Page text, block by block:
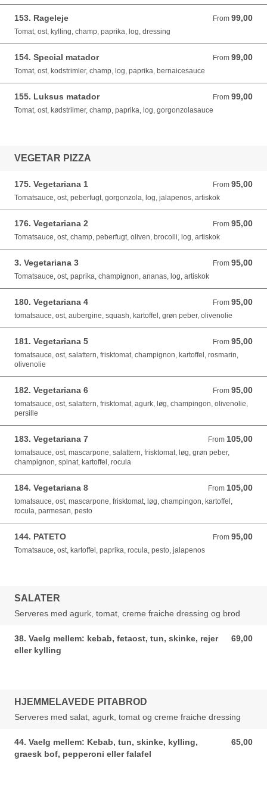
153. Rageleje From 99,00
From 99,00 DKK
Tomat, ost, kylling, champ, paprika, log, dressing
154. Special matador From 99,00
From 99,00 DKK
Tomat, ost, kodstrimler, champ, log, paprika, bernaicesauce
155. Luksus matador From 99,00
From 99,00 DKK
Tomat, ost, kødstrilmer, champ, paprika, log, gorgonzolasauce
VEGETAR PIZZA
175. Vegetariana 1 From 95,00
From 95,00 DKK
Tomatsauce, ost, peberfugt, gorgonzola, log, jalapenos, artiskok
176. Vegetariana 2 From 95,00
From 95,00 DKK
Tomatsauce, ost, champ, peberfugt, oliven, brocolli, log, artiskok
3. Vegetariana 3 From 95,00
From 95,00 DKK
Tomatsauce, ost, paprika, champignon, ananas, log, artiskok
180. Vegetariana 4 From 95,00
From 95,00 DKK
tomatsauce, ost, aubergine, squash, kartoffel, grøn peber, olivenolie
181. Vegetariana 5 From 95,00
From 95,00 DKK
tomatsauce, ost, salattern, frisktomat, champignon, kartoffel, rosmarin,
olivenolie
182. Vegetariana 6 From 95,00
From 95,00 DKK
tomatsauce, ost, salattern, frisktomat, agurk, løg, champingon, olivenolie,
persille
183. Vegetariana 7 From 105,00
From 105,00 DKK
tomatsauce, ost, mascarpone, salattern, frisktomat, løg, grøn peber,
champignon, spinat, kartoffel, rocula
184. Vegetariana 8 From 105,00
From 105,00 DKK
tomatsauce, ost, mascarpone, frisktomat, løg, champingon, kartoffel,
rocula, parmesan, pesto
144. PATETO From 95,00
From 95,00 DKK
Tomatsauce, ost, kartoffel, paprika, rocula, pesto, jalapenos
SALATER
Serveres med agurk, tomat, creme fraiche dressing og brod
38. Vaelg mellem: kebab, fetaost, tun, skinke, rejer
eller kylling
69,00
69,00 DKK
HJEMMELAVEDE PITABROD
Serveres med salat, agurk, tomat og creme fraiche dressing
44. Vaelg mellem: Kebab, tun, skinke, kylling,
graesk bof, pepperoni eller falafel
65,00
65,00 DKK